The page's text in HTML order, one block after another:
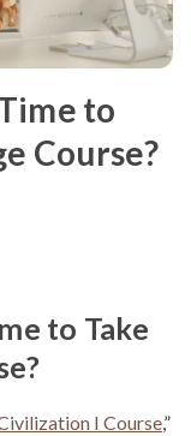
to
Course?
to Take
I Course,”